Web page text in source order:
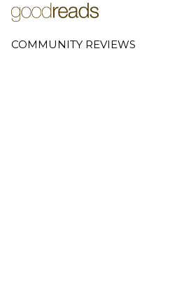
COMMUNITY REVIEWS